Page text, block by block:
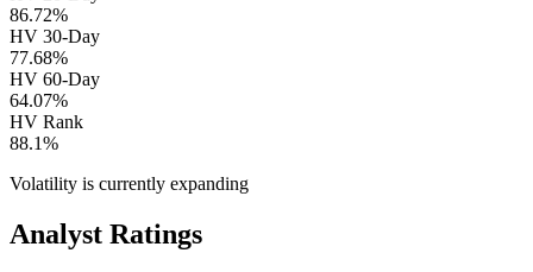
86.72%
HV 30-Day
77.68%
HV 60-Day
64.07%
HV Rank
88.1%
Volatility is currently expanding
Analyst Ratings